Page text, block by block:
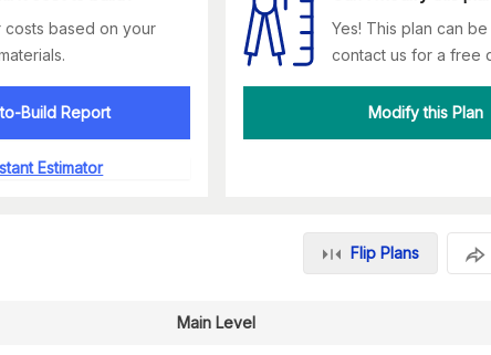
costs based on your
Build Report
Estimator
Yes! This plan can
contact us for a free
Modify this Plan
Flip Plans
Main Level